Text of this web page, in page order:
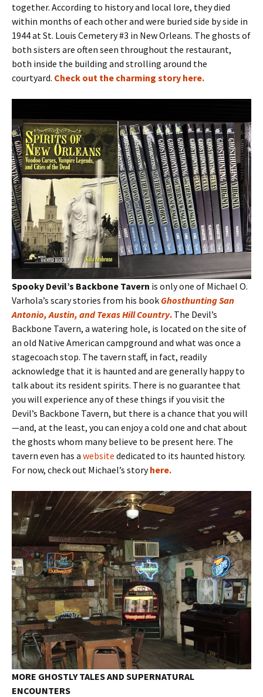
together. According to history and local lore, they died
within months of each other and were buried side by side in
1944 at St. Louis Cemetery #3 in New Orleans. The ghosts of
both sisters are often seen throughout the restaurant,
both inside the building and strolling around the
courtyard. Check out the charming story here.
Spooky Devil’s Backbone Tavern is only one of Michael O.
Varhola’s scary stories from his book Ghosthunting San
Antonio, Austin, and Texas Hill Country. The Devil’s
Backbone Tavern, a watering hole, is located on the site of
an old Native American campground and what was once a
stagecoach stop. The tavern staff, in fact, readily
acknowledge that it is haunted and are generally happy to
talk about its resident spirits. There is no guarantee that
you will experience any of these things if you visit the
Devil’s Backbone Tavern, but there is a chance that you will
—and, at the least, you can enjoy a cold one and chat about
the ghosts whom many believe to be present here. The
tavern even has a website dedicated to its haunted history.
For now, check out Michael’s storyhere.
MORE GHOSTLY TALES AND SUPERNATURAL
ENCOUNTERS